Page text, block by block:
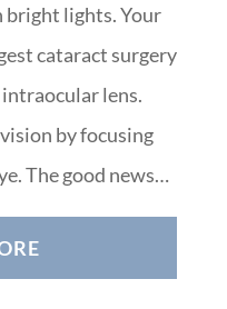
bright lights. Your
cataract surgery
lens.
by focusing
The good news…